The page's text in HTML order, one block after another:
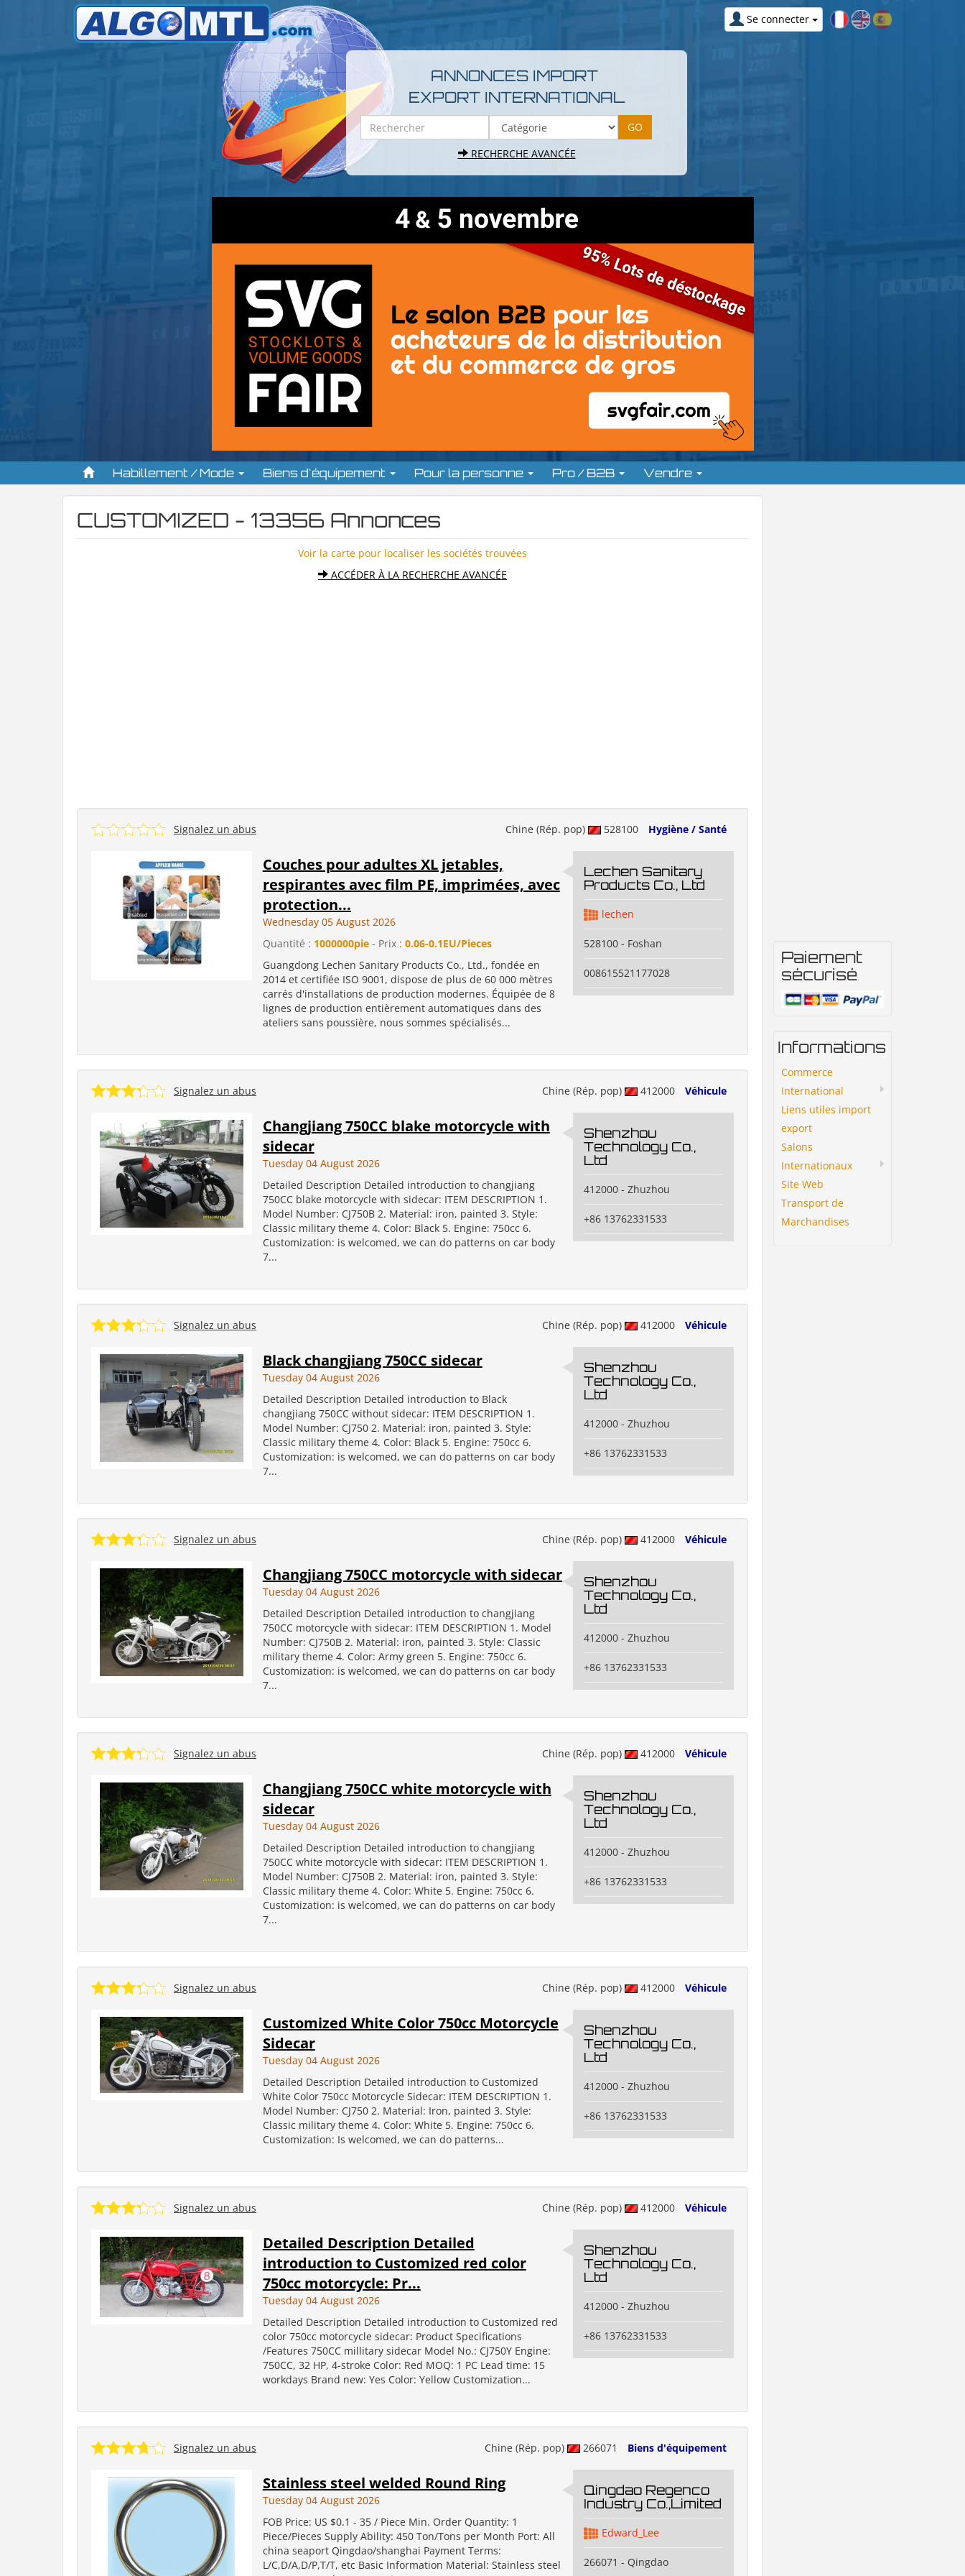
Se connecter
ANNONCES IMPORT
EXPORT INTERNATIONAL
RECHERCHE AVANCÉE
Habillement / Mode Biens d'équipement Pour la personne Pro / B2B Vendre
CUSTOMIZED - 13356 Annonces
Voir la carte pour localiser les sociétés trouvées
ACCÉDER À LA RECHERCHE AVANCÉE
Chine (Rép. pop) 528100 Hygiène / Santé
Signalez un abus
Couches pour adultes XL jetables,
respirantes avec film PE, imprimées, avec
protection...
Wednesday 05 August 2026
Quantité : 1000000pie- Prix : 0.06-0.1EU/Pieces
Guangdong Lechen Sanitary Products Co., Ltd., fondée en
2014 et certifiée ISO 9001, dispose de plus de 60 000 mètres
carrés d'installations de production modernes. Équipée de 8
lignes de production entièrement automatiques dans des
ateliers sans poussière, nous sommes spécialisés...
Lechen Sanitary
Products Co., Ltd
lechen
528100 - Foshan
008615521177028
Chine (Rép. pop) 412000 Véhicule
Signalez un abus
Changjiang 750CC blake motorcycle with
sidecar
Tuesday 04 August 2026
Detailed Description Detailed introduction to changjiang
750CC blake motorcycle with sidecar: ITEM DESCRIPTION 1.
Model Number: CJ750B 2. Material: iron, painted 3. Style:
Classic military theme 4. Color: Black 5. Engine: 750cc 6.
Customization: is welcomed, we can do patterns on car body
7...
Shenzhou
Technology Co.,
Ltd
412000 - Zhuzhou
+86 13762331533
Chine (Rép. pop) 412000 Véhicule
Signalez un abus
Black changjiang 750CC sidecar
Tuesday 04 August 2026
Detailed Description Detailed introduction to Black
changjiang 750CC without sidecar: ITEM DESCRIPTION 1.
Model Number: CJ750 2. Material: iron, painted 3. Style:
Classic military theme 4. Color: Black 5. Engine: 750cc 6.
Customization: is welcomed, we can do patterns on car body
7...
Shenzhou
Technology Co.,
Ltd
412000 - Zhuzhou
+86 13762331533
Chine (Rép. pop) 412000 Véhicule
Signalez un abus
Changjiang 750CC motorcycle with sidecar
Tuesday 04 August 2026
Detailed Description Detailed introduction to changjiang
750CC motorcycle with sidecar: ITEM DESCRIPTION 1. Model
Number: CJ750B 2. Material: iron, painted 3. Style: Classic
military theme 4. Color: Army green 5. Engine: 750cc 6.
Customization: is welcomed, we can do patterns on car body
7...
Shenzhou
Technology Co.,
Ltd
412000 - Zhuzhou
+86 13762331533
Chine (Rép. pop) 412000 Véhicule
Signalez un abus
Changjiang 750CC white motorcycle with
sidecar
Tuesday 04 August 2026
Detailed Description Detailed introduction to changjiang
750CC white motorcycle with sidecar: ITEM DESCRIPTION 1.
Model Number: CJ750B 2. Material: iron, painted 3. Style:
Classic military theme 4. Color: White 5. Engine: 750cc 6.
Customization: is welcomed, we can do patterns on car body
7...
Shenzhou
Technology Co.,
Ltd
412000 - Zhuzhou
+86 13762331533
Chine (Rép. pop) 412000 Véhicule
Signalez un abus
Customized White Color 750cc Motorcycle
Sidecar
Tuesday 04 August 2026
Detailed Description Detailed introduction to Customized
White Color 750cc Motorcycle Sidecar: ITEM DESCRIPTION 1.
Model Number: CJ750 2. Material: Iron, painted 3. Style:
Classic military theme 4. Color: White 5. Engine: 750cc 6.
Customization: Is welcomed, we can do patterns...
Shenzhou
Technology Co.,
Ltd
412000 - Zhuzhou
+86 13762331533
Chine (Rép. pop) 412000 Véhicule
Signalez un abus
Detailed Description Detailed
introduction to Customized red color
750cc motorcycle: Pr...
Tuesday 04 August 2026
Detailed Description Detailed introduction to Customized red
color 750cc motorcycle sidecar: Product Specifications
/Features 750CC millitary sidecar Model No.: CJ750Y Engine:
750CC, 32 HP, 4-stroke Color: Red MOQ: 1 PC Lead time: 15
workdays Brand new: Yes Color: Yellow Customization...
Shenzhou
Technology Co.,
Ltd
412000 - Zhuzhou
+86 13762331533
Chine (Rép. pop) 266071 Biens d'équipement
Signalez un abus
Stainless steel welded Round Ring
Tuesday 04 August 2026
FOB Price: US $0.1 - 35 / Piece Min. Order Quantity: 1
Piece/Pieces Supply Ability: 450 Ton/Tons per Month Port: All
china seaport Qingdao/shanghai Payment Terms:
L/C,D/A,D/P,T/T, etc Basic Information Material: Stainless steel
Qingdao Regenco
Industry Co.,Limited
Edward_Lee
266071 - Qingdao
Paiement
sécurisé
Informations
Commerce
International
Liens utiles import
export
Salons
Internationaux
Site Web
Transport de
Marchandises